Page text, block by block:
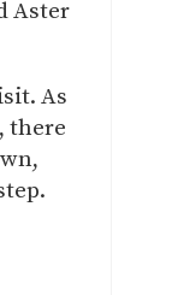
Aster
As
there